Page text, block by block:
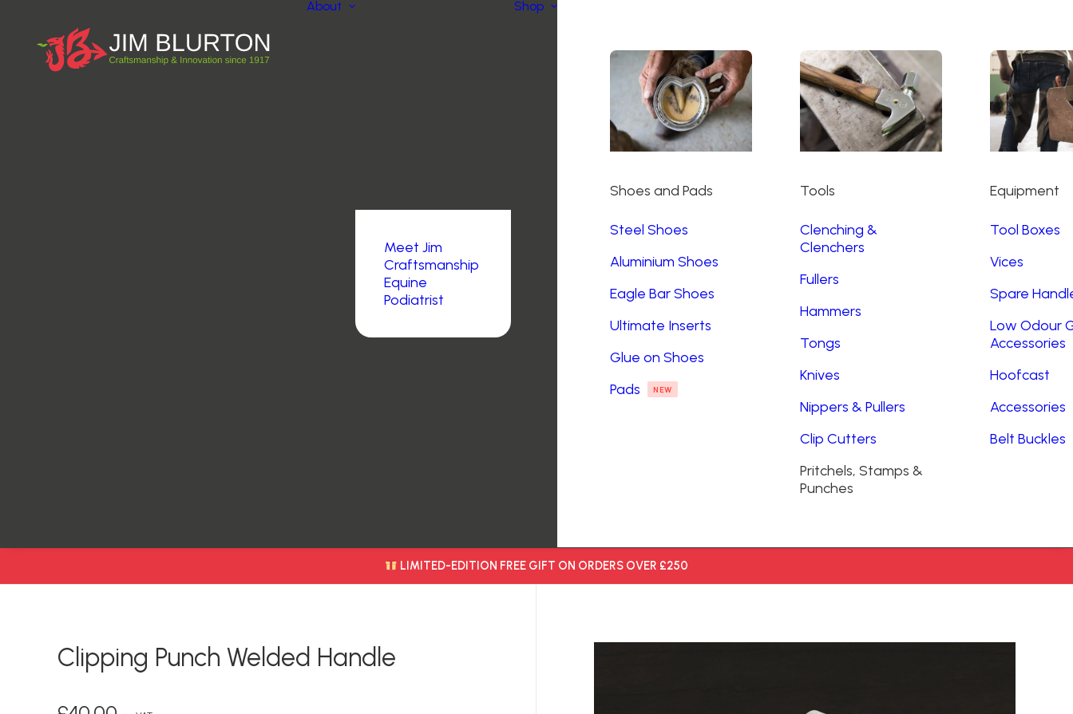
About
Meet Jim
Craftsmanship
Equine
Podiatrist
Shop
Shoes and Pads
Steel Shoes
Aluminium Shoes
Eagle Bar Shoes
Ultimate Inserts
Glue on Shoes
Pads
NEW
Tools
Clenching &
Clenchers
Fullers
Hammers
Tongs
Knives
Nippers & Pullers
Clip Cutters
Pritchels, Stamps &
Punches
Equipment
Tool Boxes
Vices
Spare
Low Odour
Accessories
Hoofcast
Accessories
Belt Buckles
LIMITED-EDITION FREE GIFT ON ORDERS OVER £250
Clipping Punch Welded Handle